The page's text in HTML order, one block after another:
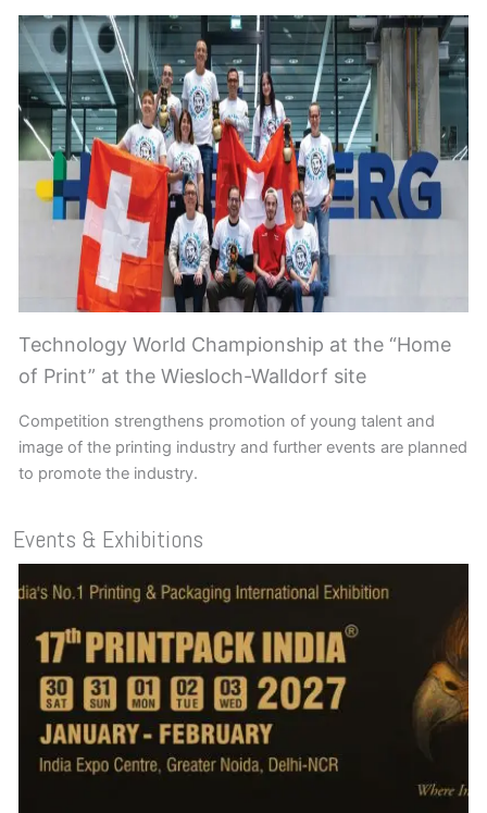
Technology World Championship at the “Home
of Print” at the Wiesloch-Walldorf site
Competition strengthens promotion of young talent and
image of the printing industry and further events are planned
to promote the industry.
Events & Exhibitions